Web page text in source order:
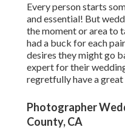
Every person starts
and essential! But
the moment or area to
had a buck for each
desires they might go
expert for their
regretfully have a
Photographer
County, CA